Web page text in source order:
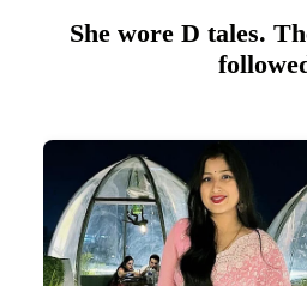
She wore D tales.